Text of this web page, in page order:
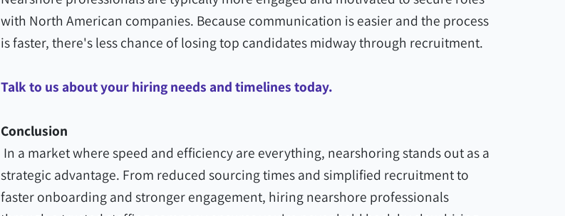
with North American companies. Because communication is easier and the process
is faster, there's less chance of losing top candidates midway through recruitment.
Talk to us about your hiring needs and timelines today.
Conclusion
In a market where speed and efficiency are everything, nearshoring stands out as a
strategic advantage. From reduced sourcing times and simplified recruitment to
faster onboarding and stronger engagement, hiring nearshore professionals